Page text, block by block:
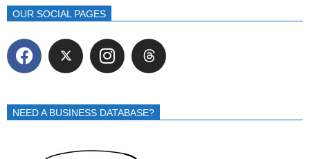
OUR SOCIAL PAGES
NEED A BUSINESS DATABASE?